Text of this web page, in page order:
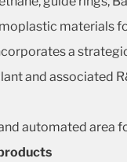
materials
a
and associated
automated area